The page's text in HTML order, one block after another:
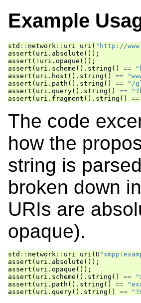
Example
std :: network :: uri uri ( "http://
assert ( uri . absolute ());
assert ( ! uri . opaque ());
assert ( uri . scheme (). string () ==
assert ( uri . host (). string () ==
assert ( uri . path (). string () == "/
assert ( uri . query(). string () ==
assert ( uri . fragment (). string () ==
The code
how the
string is
broken down
URIs are
opaque).
std :: network :: uri uri ( U
assert ( uri . absolute ());
assert ( uri . opaque ());
assert ( uri . scheme (). string () ==
assert ( uri . path (). string () ==
assert ( uri . query(). string () ==